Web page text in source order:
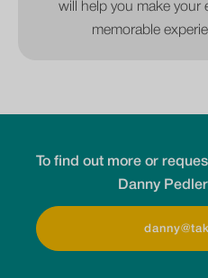
will help you make your
memorable
To find out more or
Danny